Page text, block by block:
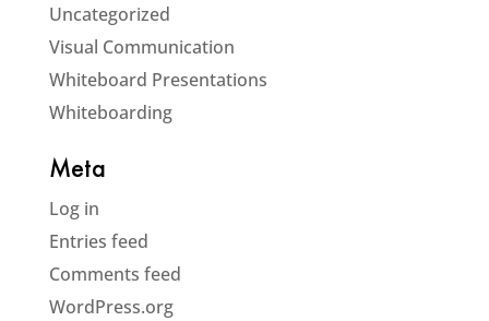
Uncategorized
Visual Communication
Whiteboard Presentations
Whiteboarding
Meta
Log in
Entries feed
Comments feed
WordPress.org